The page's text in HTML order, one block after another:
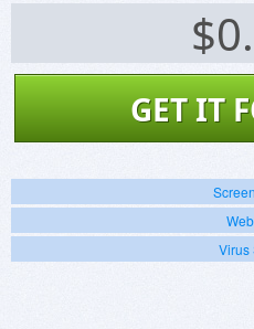
$
GET IT
Virus